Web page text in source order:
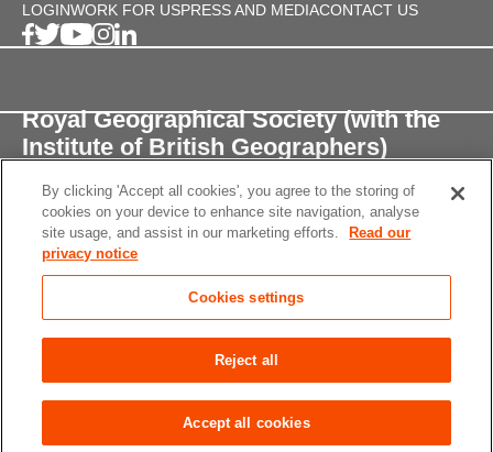
LOGINWORK FOR USPRESS AND MEDIACONTACT US
Royal Geographical Society (with the
Institute of British Geographers)
1 Kensington Gore,
London, SW7 2AR
enquiries@rgs.org/+44 (0)20 7591 3000
Registered Charity, 208791
Accessibility Site Map
settings
© 2026 RGS-IBG All rights reserved.
By clicking 'Accept all cookies', you agree to the storing of
cookies on your device to enhance site navigation, analyse
site usage, and assist in our marketing efforts.
Read our
privacy notice
Cookies settings
Reject all
Accept all cookies